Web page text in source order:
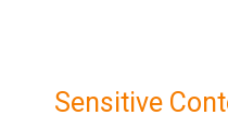
Sensitive